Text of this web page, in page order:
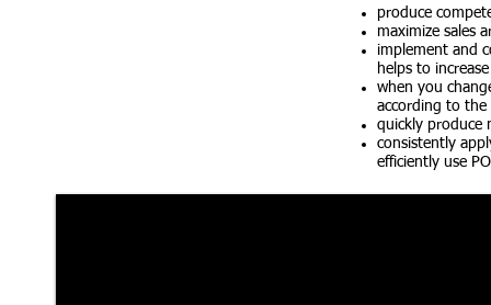
produce
maximize sales
implement and
helps to
when you
according to the
quickly produce
consistently
efficiently use